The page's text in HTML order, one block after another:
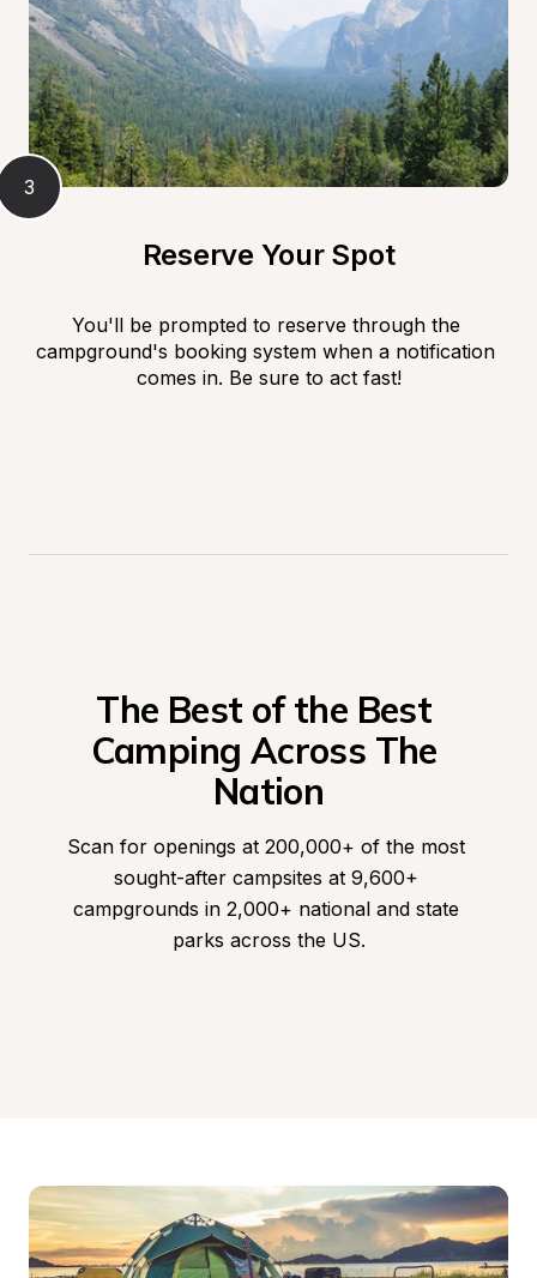
3
Reserve Your Spot
You'll be prompted to reserve through the
campground's booking system when a notification
comes in. Be sure to act fast!
The Best of the Best
Camping Across The
Nation
Scan for openings at 200,000+ of the most
sought-after campsites at 9,600+
campgrounds in 2,000+ national and state
parks across the US.